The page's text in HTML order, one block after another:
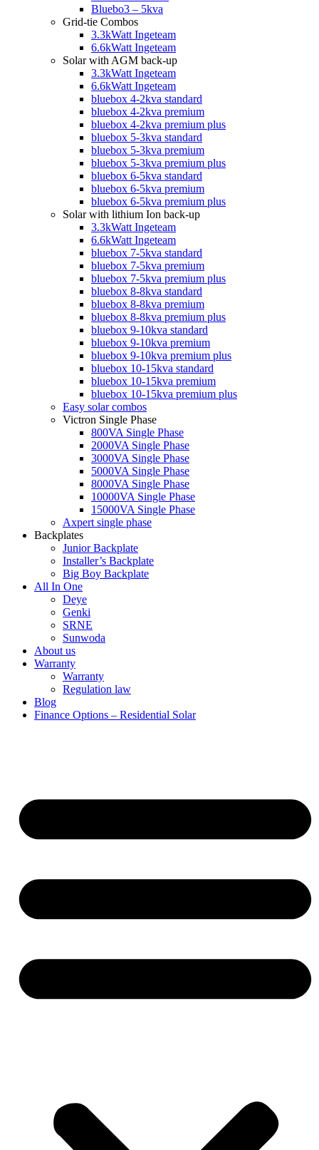
Bluebo3 – 5kva
Grid-tie Combos
3.3kWatt Ingeteam
6.6kWatt Ingeteam
Solar with AGM back-up
3.3kWatt Ingeteam
6.6kWatt Ingeteam
bluebox 4-2kva standard
bluebox 4-2kva premium
bluebox 4-2kva premium plus
bluebox 5-3kva standard
bluebox 5-3kva premium
bluebox 5-3kva premium plus
bluebox 6-5kva standard
bluebox 6-5kva premium
bluebox 6-5kva premium plus
Solar with lithium Ion back-up
3.3kWatt Ingeteam
6.6kWatt Ingeteam
bluebox 7-5kva standard
bluebox 7-5kva premium
bluebox 7-5kva premium plus
bluebox 8-8kva standard
bluebox 8-8kva premium
bluebox 8-8kva premium plus
bluebox 9-10kva standard
bluebox 9-10kva premium
bluebox 9-10kva premium plus
bluebox 10-15kva standard
bluebox 10-15kva premium
bluebox 10-15kva premium plus
Easy solar combos
Victron Single Phase
800VA Single Phase
2000VA Single Phase
3000VA Single Phase
5000VA Single Phase
8000VA Single Phase
10000VA Single Phase
15000VA Single Phase
Axpert single phase
Backplates
Junior Backplate
Installer’s Backplate
Big Boy Backplate
All In One
Deye
Genki
SRNE
Sunwoda
About us
Warranty
Warranty
Regulation law
Blog
Finance Options – Residential Solar